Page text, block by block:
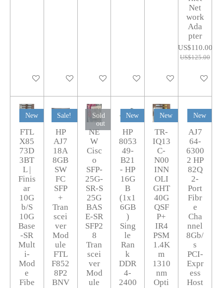
Add to cart Add to cart Add to cart Add to cart Add to cart
Net
work
Ada
pter
US$110.00
US$125.00
Add to
New
FTL
X85
73D
3BT
L |
Finis
ar
10G
b/S
10G
Base
-SR
Mult
i-
Mod
e
Fibe
Sale!
HP
AJ7
18A
8GB
SW
FC
SFP
+
Tran
scei
ver
Mod
ule
FTL
F852
8P2
BNV
Sold
out
NE
W
Cisc
o
SFP-
25G-
SR-S
25G
BAS
E-SR
SFP2
8
Tran
scei
ver
Mod
ule
New
HP
8053
49-
B21
- HP
16G
B
(1x1
6GB
)
Sing
le
Ran
k
DDR
4-
2400
New
TR-
IQ13
C-
N00
INN
OLI
GHT
40G
QSF
P+
IR4
PSM
1.4K
m
1310
nm
Opti
New
AJ7
64-
6300
2 HP
82Q
2-
Port
Fibr
e
Cha
nnel
8Gb/
s
PCI-
Expr
ess
Host